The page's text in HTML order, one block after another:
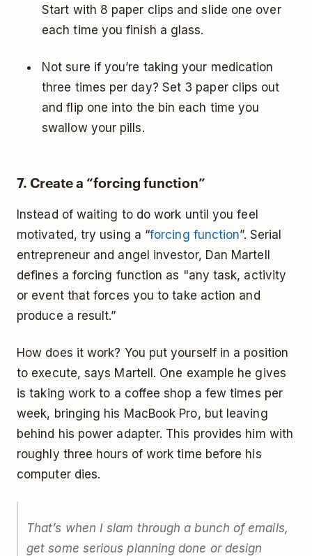
Start with 8 paper clips and slide one over
each time you finish a glass.
Not sure if you’re taking your medication
three times per day? Set 3 paper clips out
and flip one into the bin each time you
swallow your pills.
7. Create a “forcing function”
Instead of waiting to do work until you feel
motivated, try using a “forcing function”. Serial
entrepreneur and angel investor, Dan Martell
defines a forcing function as "any task, activity
or event that forces you to take action and
produce a result.”
How does it work? You put yourself in a position
to execute, says Martell. One example he gives
is taking work to a coffee shop a few times per
week, bringing his MacBook Pro, but leaving
behind his power adapter. This provides him with
roughly three hours of work time before his
computer dies.
That’s when I slam through a bunch of emails,
get some serious planning done or design